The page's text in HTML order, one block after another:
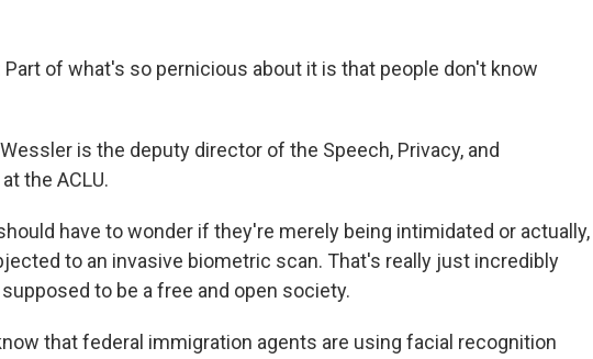
Part of what's so pernicious about it is that people don't know
Wessler is the deputy director of the Speech, Privacy, and
the ACLU.
have to wonder if they're merely being intimidated or actually,
to an invasive biometric scan. That's really just incredibly
to be a free and open society.
know that federal immigration agents are using facial recognition